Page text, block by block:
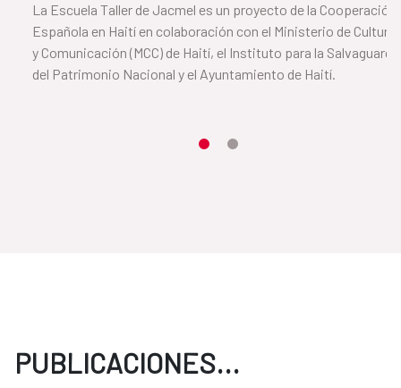
La Escuela Taller de Jacmel es un proyecto de la Cooperación
Española en Haití en colaboración con el Ministerio de Cultura
y Comunicación (MCC) de Haití, el Instituto para la Salvaguarda
del Patrimonio Nacional y el Ayuntamiento de Haití.
Item 1Item2
PUBLICACIONES...